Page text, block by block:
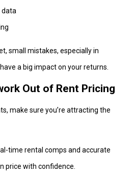
data
small mistakes, especially in
a big impact on your returns.
Out of Rent Pricing
make sure you’re attracting the
time rental comps and accurate
price with confidence.